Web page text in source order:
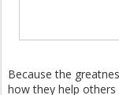
Because the
how they help